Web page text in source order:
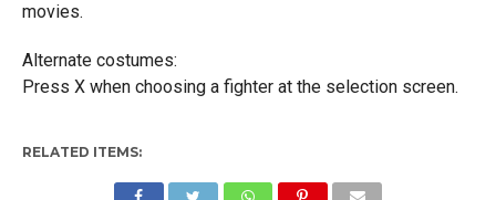
movies.
Alternate costumes:
Press X when choosing a fighter at the selection screen.
RELATED ITEMS: